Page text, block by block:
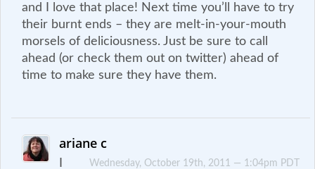
and I love that place! Next time you’ll have to try
their burnt ends – they are melt-in-your-mouth
morsels of deliciousness. Just be sure to call
ahead (or check them out on twitter) ahead of
time to make sure they have them.
ariane c
Wednesday, October 19th, 2011 — 1:04pm PDT